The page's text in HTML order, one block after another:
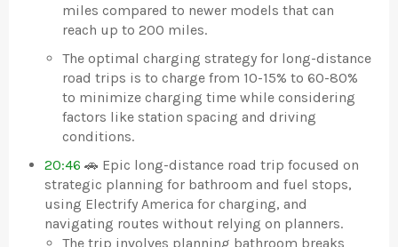
miles compared to newer models that can
reach up to 200 miles.
The optimal charging strategy for long-distance
road trips is to charge from 10-15% to 60-80%
to minimize charging time while considering
factors like station spacing and driving
conditions.
20:46 🚗 Epic long-distance road trip focused on
strategic planning for bathroom and fuel stops,
using Electrify America for charging, and
navigating routes without relying on planners.
The trip involves planning bathroom breaks